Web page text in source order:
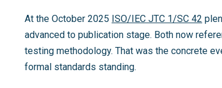
At the October 2025 ISO/IEC JTC 1/SC 42
advanced to publication stage. Both now
testing methodology. That was the concrete
formal standards standing.